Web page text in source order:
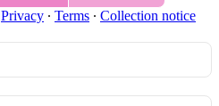
Privacy ∙ Terms ∙ Collection notice